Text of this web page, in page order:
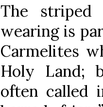
The
wearing is
Carmelites
Holy Land;
often called